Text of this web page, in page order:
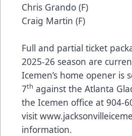
Chris Grando (F)
Craig Martin (F)
Full and partial ticket
2025-26 season are
Icemen’s home opener is
7th against the Atlanta
the Icemen office at 904-
visit
information.